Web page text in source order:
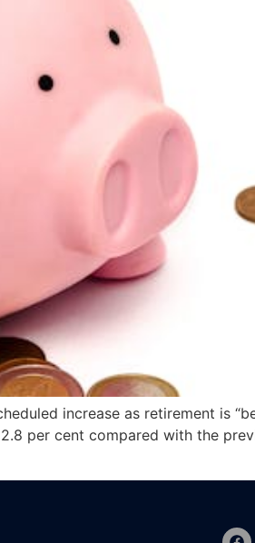
increase as retirement is
per cent compared with the